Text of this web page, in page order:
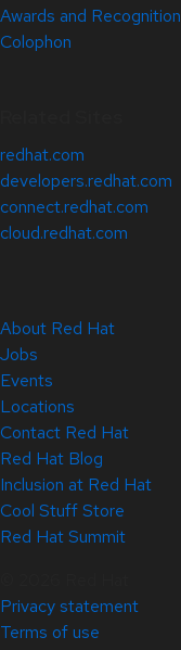
Awards and Recognition
Colophon
redhat.com
developers.redhat.com
connect.redhat.com
cloud.redhat.com
About Red Hat
Jobs
Events
Locations
Contact Red Hat
Red Hat Blog
Inclusion at Red Hat
Cool Stuff Store
Red Hat Summit
Privacy statement
Terms of use